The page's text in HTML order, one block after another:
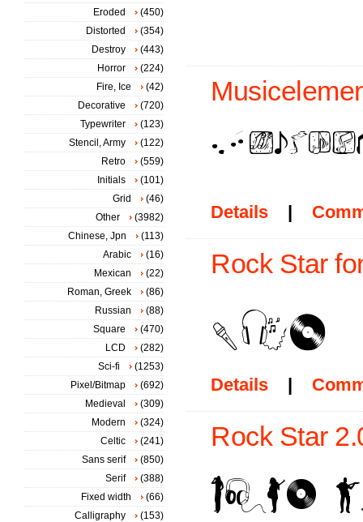
Details |
Rock Star
Details |
Rock Star
Eroded
(450)
Distorted
(354)
Destroy
(443)
Horror
(224)
Fire, Ice
(42)
Decorative
(720)
Typewriter
(123)
Stencil, Army
(122)
Retro
(559)
Initials
(101)
Grid
(46)
Other
(3982)
Chinese, Jpn
(113)
Arabic
(16)
Mexican
(22)
Roman, Greek
(86)
Russian
(88)
Square
(470)
LCD
(282)
Sci-fi
(1253)
Pixel/Bitmap
(692)
Medieval
(309)
Modern
(324)
Celtic
(241)
Sans serif
(850)
Serif
(388)
Fixed width
(66)
Calligraphy
(153)